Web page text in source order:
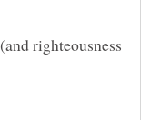
righteousness